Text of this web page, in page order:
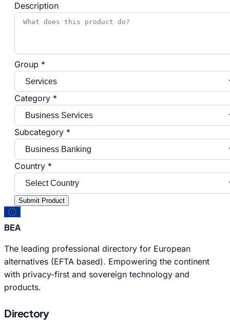
Description
Group *
Category *
Subcategory *
Country *
Submit Product
BEA
The leading professional directory for European
alternatives (EFTA based). Empowering the continent
with privacy-first and sovereign technology and
products.
Directory